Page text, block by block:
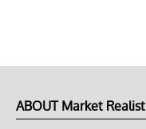
ABOUT Market Realist